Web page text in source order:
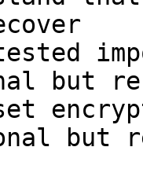
but
but